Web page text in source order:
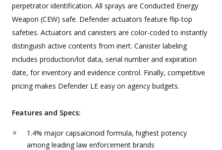
perpetrator identification. All sprays are Conducted Energy
Weapon (CEW) safe. Defender actuators feature flip-top
safeties. Actuators and canisters are color-coded to instantly
distinguish active contents from inert. Canister labeling
includes production/lot data, serial number and expiration
date, for inventory and evidence control. Finally, competitive
pricing makes Defender LE easy on agency budgets.
Features and Specs:
1.4% major capsaicinoid formula, highest potency
among leading law enforcement brands